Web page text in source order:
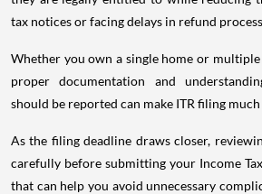
tax notices or facing delays in refund
Whether you own a single home or
proper documentation and
should be reported can make ITR filing
As the filing deadline draws closer,
carefully before submitting your Income
that can help you avoid unnecessary